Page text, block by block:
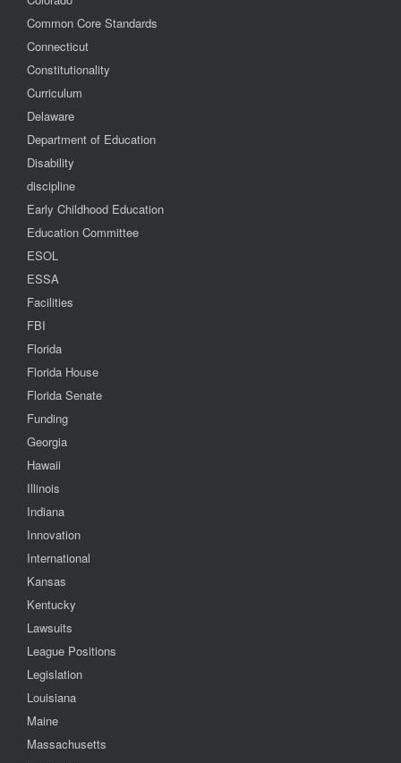
Common Core Standards
Connecticut
Constitutionality
Curriculum
Delaware
Department of Education
Disability
discipline
Early Childhood Education
Education Committee
ESOL
ESSA
Facilities
FBI
Florida
Florida House
Florida Senate
Funding
Georgia
Hawaii
Illinois
Indiana
Innovation
International
Kansas
Kentucky
Lawsuits
League Positions
Legislation
Louisiana
Maine
Massachusetts